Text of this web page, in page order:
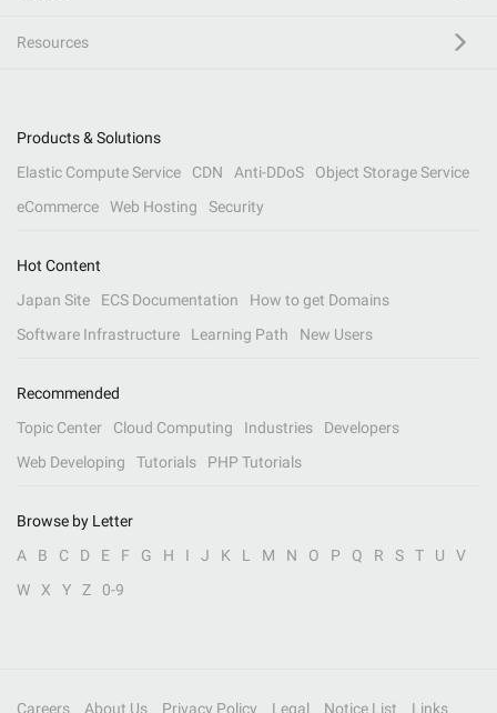
Resources
Products & Solutions
Elastic Compute Service
CDN Anti-DDoS
Object Storage Service
eCommerce
Web Hosting Security
Hot Content
Japan Site
ECS Documentation
How to get Domains
Software Infrastructure
Learning Path New Users
Recommended
Topic Center
Cloud Computing Industries
Developers
Web Developing
Tutorials PHP Tutorials
Browse by Letter
A
B C D E F G H I J K L M N O P Q R S T U
V
W
X Y Z 0-9
Careers About Us Privacy Policy Legal Notice List Links